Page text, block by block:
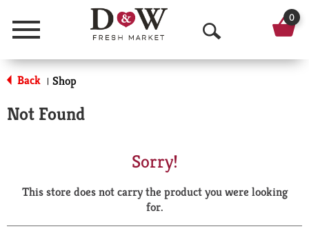
Menu
O
p
a
r
0
Back | Shop
Not Found
Sorry!
This store does not carry the product you were looking
for.